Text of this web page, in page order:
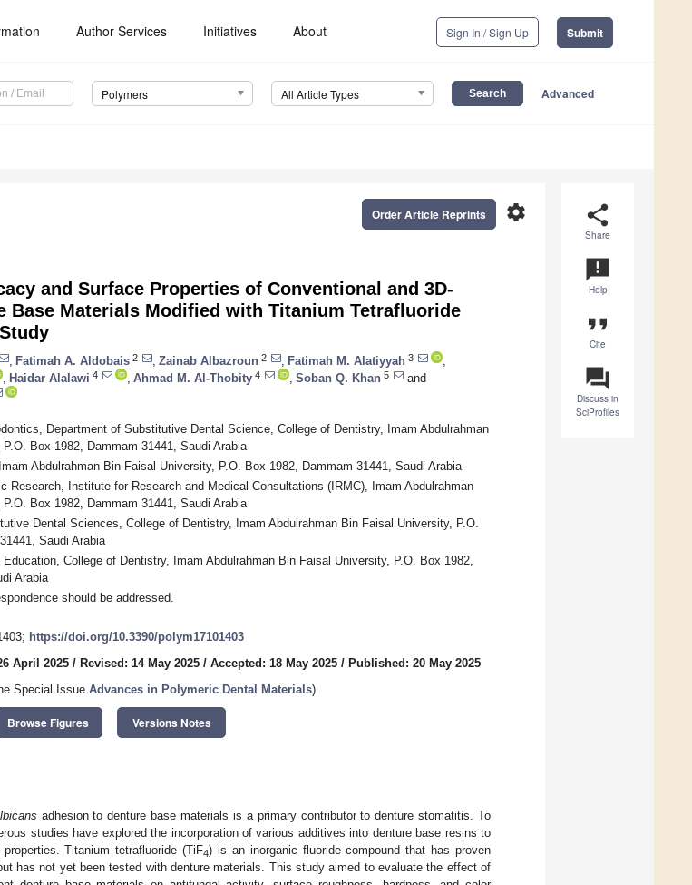
Author Services Initiatives About Sign In / Sign Up Submit
Polymers All Article Types Advanced
share
Share
announcement
Help
format_quote
Cite
question_answer
Discuss in
SciProfiles
settings
Order Article Reprints
and Surface Properties of Conventional and 3D-
Base Materials Modified with Titanium Tetrafluoride
Fatimah A. Aldobais 2 Zainab Albazroun 2 Fatimah M. Alatiyyah 3
Haidar Alalawi 4 Ahmad M. Al-Thobity 4 Soban Q. Khan 5
and
Department of Substitutive Dental Science, College of Dentistry, Imam Abdulrahman
Box 1982, Dammam 31441, Saudi Arabia
Abdulrahman Bin Faisal University, P.O. Box 1982, Dammam 31441, Saudi Arabia
Research, Institute for Research and Medical Consultations (IRMC), Imam Abdulrahman
Box 1982, Dammam 31441, Saudi Arabia
Dental Sciences, College of Dentistry, Imam Abdulrahman Bin Faisal University, P.O.
Saudi Arabia
College of Dentistry, Imam Abdulrahman Bin Faisal University, P.O. Box 1982,
Arabia
should be addressed.
https://doi.org/10.3390/polym17101403
April 2025 / Revised: 14 May 2025 / Accepted: 18 May 2025 / Published: 20 May 2025
Special Issue Advances in Polymeric Dental Materials)
Browse Figures Versions Notes
adhesion to denture base materials is a primary contributor to denture stomatitis. To
studies have explored the incorporation of various additives into denture base resins to
Titanium tetrafluoride (TiF4) is an inorganic fluoride compound that has proven
has not yet been tested with denture materials. This study aimed to evaluate the effect of